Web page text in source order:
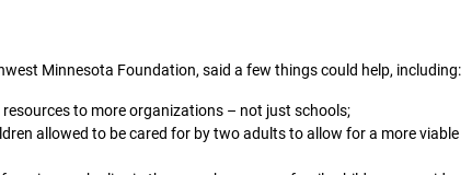
Minnesota Foundation, said a few things could help, including:
to more organizations – not just schools;
allowed to be cared for by two adults to allow for a more viable